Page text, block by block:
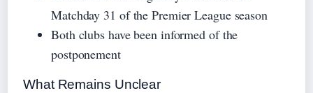
Matchday 31 of the Premier League season
Both clubs have been informed of the
postponement
What Remains Unclear